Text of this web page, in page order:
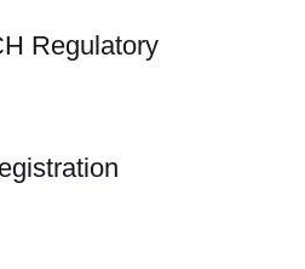
Regulatory